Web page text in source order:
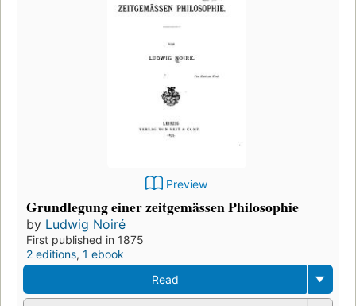
Preview
Grundlegung einer zeitgemässen Philosophie
by Ludwig Noiré
First published in 1875
2 editions, 1 ebook
Read